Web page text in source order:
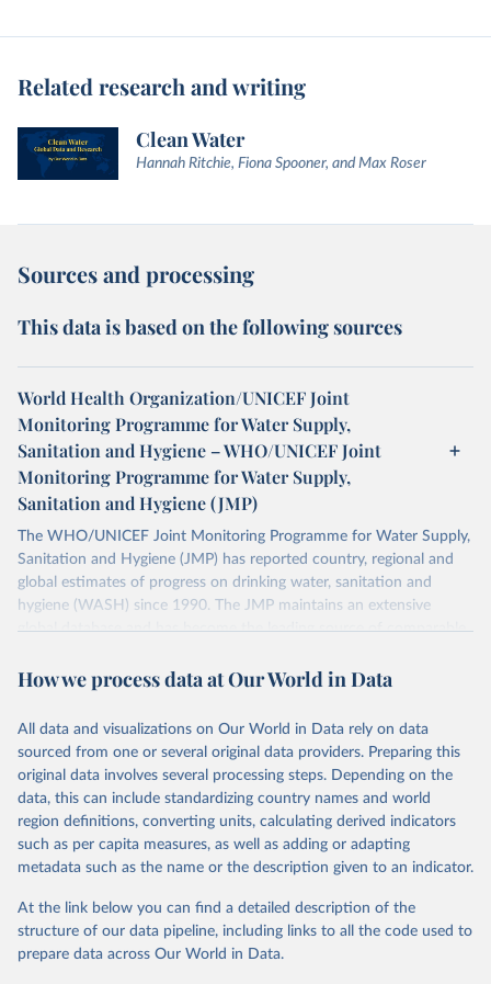
Related research and writing
Clean Water
Hannah Ritchie, Fiona Spooner, and Max Roser
Sources and processing
This data is based on the following sources
World Health Organization/UNICEF Joint
Monitoring Programme for Water Supply,
Sanitation and Hygiene – WHO/UNICEF Joint
Monitoring Programme for Water Supply,
Sanitation and Hygiene (JMP)
The WHO/UNICEF Joint Monitoring Programme for Water Supply,
Sanitation and Hygiene (JMP) has reported country, regional and
global estimates of progress on drinking water, sanitation and
hygiene (WASH) since 1990. The JMP maintains an extensive
global database and has become the leading source of comparable
Retrieved on
Retrieved from
D
Citation
This is the citation of the original data obtained from the source,
prior to any processing or adaptation by Our World in Data. To cite
data downloaded from this page, please use the suggested citation
given in Reuse This Work below.
World Health Organization/UNICEF Joint Monitoring
Programme for Water Supply, Sanitation and Hygiene
(2025). Estimates for drinking water, sanitation and
How we process data at Our World in Data
All data and visualizations on Our World in Data rely on data
sourced from one or several original data providers. Preparing this
original data involves several processing steps. Depending on the
data, this can include standardizing country names and world
region definitions, converting units, calculating derived indicators
such as per capita measures, as well as adding or adapting
metadata such as the name or the description given to an indicator.
At the link below you can find a detailed description of the
structure of our data pipeline, including links to all the code used to
prepare data across Our World in Data.